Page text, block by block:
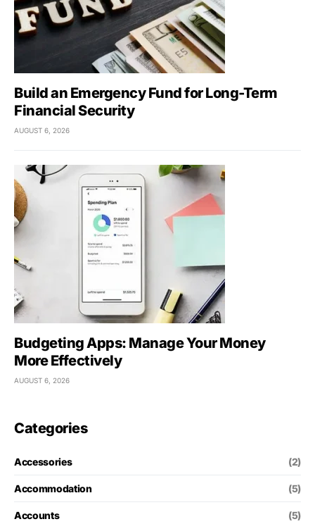
Build an Emergency Fund for Long-Term
Financial Security
AUGUST 6, 2026
Budgeting Apps: Manage Your Money
More Effectively
AUGUST 6, 2026
Categories
Accessories (2)
Accommodation (5)
Accounts (5)